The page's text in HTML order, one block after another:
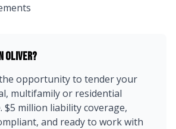
Oliver?
opportunity to tender your
multifamily or residential
$5 million liability coverage,
and ready to work with